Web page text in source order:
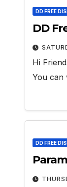
DD FREE
DD
Hi
You can
DD FREE